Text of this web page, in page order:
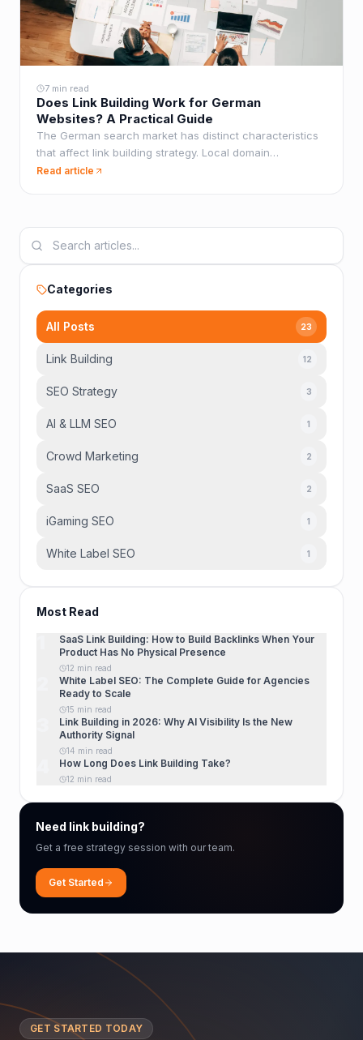
7 min read
Does Link Building Work for German
Websites? A Practical Guide
The German search market has distinct characteristics
that affect link building strategy. Local domain
preferences, anchor text norms, and competitive
Read article
Categories
All Posts 23
Link Building 12
SEO Strategy 3
AI & LLM SEO 1
Crowd Marketing 2
SaaS SEO 2
iGaming SEO 1
White Label SEO 1
Most Read
SaaS Link Building: How to Build Backlinks When Your
Product Has No Physical Presence
12 min read
White Label SEO: The Complete Guide for Agencies
Ready to Scale
15 min read
Link Building in 2026: Why AI Visibility Is the New
Authority Signal
14 min read
How Long Does Link Building Take?
12 min read
Need link building?
Get a free strategy session with our team.
Get Started
GET STARTED TODAY